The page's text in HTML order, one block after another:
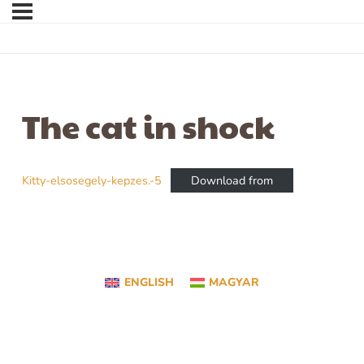
The cat in shock
Kitty-elsosegely-kepzes.-5 Download from
ENGLISH MAGYAR